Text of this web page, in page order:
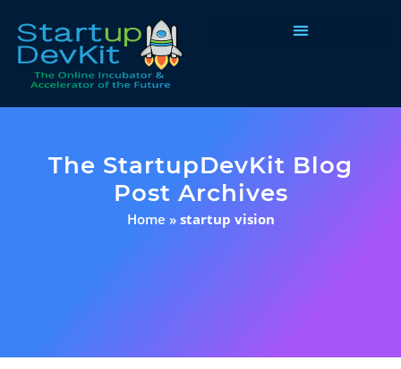
The StartupDevKit Blog
Post Archives
Home » startup vision